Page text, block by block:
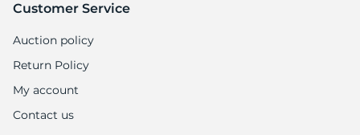
Customer Service
Auction policy
Return Policy
My account
Contact us